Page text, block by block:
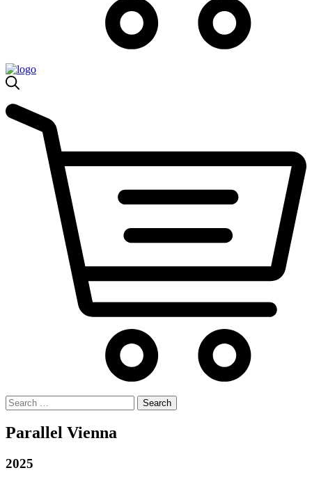
Search
for:
Parallel Vienna
2025